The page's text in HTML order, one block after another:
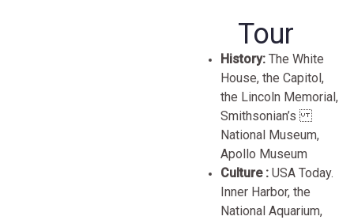
Tour
History: The White
House, the Capitol,
the Lincoln Memorial,
Smithsonian’s
National Museum,
Apollo Museum
Culture : USA Today.
Inner Harbor, the
National Aquarium,